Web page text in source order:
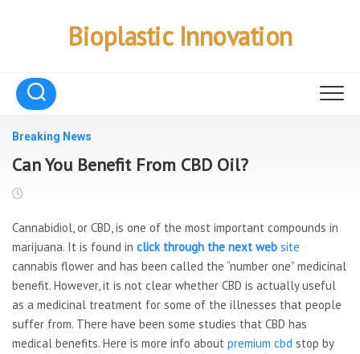
Bioplastic Innovation
Breaking News
Can You Benefit From CBD Oil?
Cannabidiol, or CBD, is one of the most important compounds in
marijuana. It is found in click through the next web site
cannabis flower and has been called the “number one” medicinal
benefit. However, it is not clear whether CBD is actually useful
as a medicinal treatment for some of the illnesses that people
suffer from. There have been some studies that CBD has
medical benefits. Here is more info about premium cbd stop by